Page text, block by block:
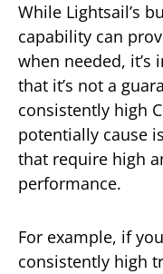
While Lightsail’s
capability can
when needed,
that it’s not a
consistently high
potentially cause
that require high
performance.
For example, if
consistently high